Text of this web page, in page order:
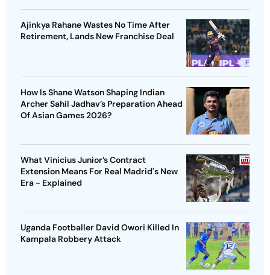
Ajinkya Rahane Wastes No Time After
Retirement, Lands New Franchise Deal
How Is Shane Watson Shaping Indian
Archer Sahil Jadhav’s Preparation Ahead
Of Asian Games 2026?
What Vinicius Junior’s Contract
Extension Means For Real Madrid's New
Era - Explained
Uganda Footballer David Owori Killed In
Kampala Robbery Attack